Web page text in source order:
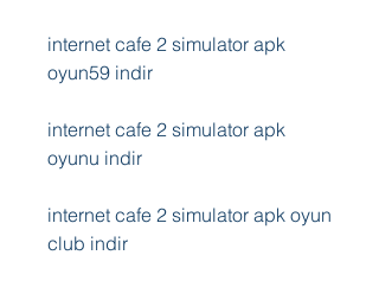
internet cafe 2 simulator apk
oyun59 indir
internet cafe 2 simulator apk
oyunu indir
internet cafe 2 simulator apk oyun
club indir